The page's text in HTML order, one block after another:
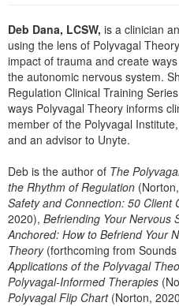
Psychologist
Social Worker
PESI Life
Rehab
Physical Therapist
Occupational Therapist
Speech-Language
In-Person Seminar
Book
Magazine Subscription
Therapist.com
Free Worksheets
DVD
Bundles
Deb Dana, LCSW, is a clinician
using the lens of Polyvagal
impact of trauma and create
the autonomic nervous system.
Regulation Clinical Training
ways Polyvagal Theory informs
member of the Polyvagal
and an advisor to Unyte.
Deb is the author of The
the Rhythm of Regulation
Safety and Connection: 50 Client
2020), Befriending Your Nervous
Anchored: How to Befriend Your
Theory(forthcoming from
Applications of the Polyvagal
Polyvagal-Informed Therapies
Polyvagal Flip Chart(Norton,